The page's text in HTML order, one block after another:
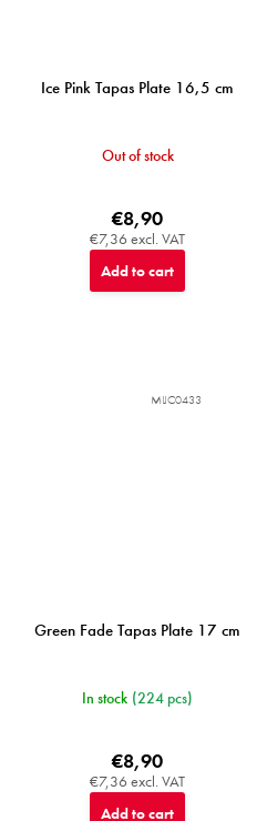
Ice Pink Tapas Plate 16,5 cm
Out of stock
€7,36 excl. VAT
€8,90
Add to cart
Green Fade Tapas Plate 17 cm
In stock (224 pcs)
€7,36 excl. VAT
€8,90
Add to cart
MIJC0433